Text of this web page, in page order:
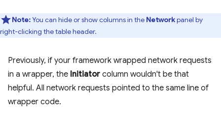
Note:You can hide or show columns in the Networkpanel by
right-clicking the table header.
Previously, if your framework wrapped network requests
in a wrapper, the Initiator column wouldn't be that
helpful. All network requests pointed to the same line of
wrapper code.